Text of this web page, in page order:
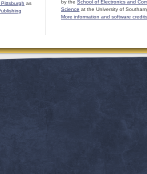
as
by the School of Electronics and
Science at the University of
More information and software credits